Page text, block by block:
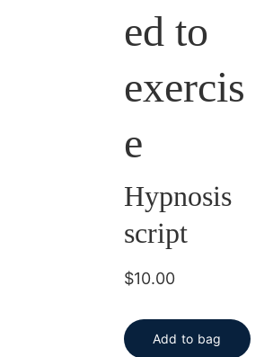
ed to
exercis
e
Hypnosis
script
$10.00
Add to bag